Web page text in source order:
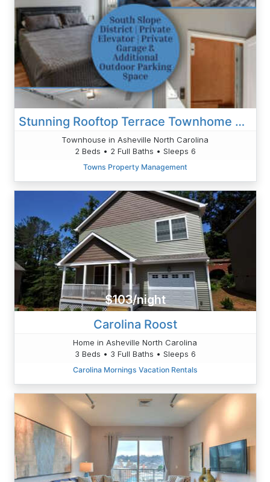
Stunning Rooftop Terrace Townhome Private Elevator
Townhouse in Asheville North Carolina
2 Beds • 2 Full Baths • Sleeps 6
Towns Property Management
$103/night
Carolina Roost
Home in Asheville North Carolina
3 Beds • 3 Full Baths • Sleeps 6
Carolina Mornings Vacation Rentals